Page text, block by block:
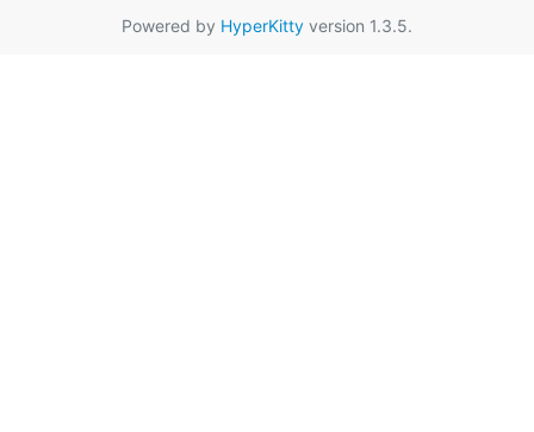
Powered by HyperKitty version 1.3.5.